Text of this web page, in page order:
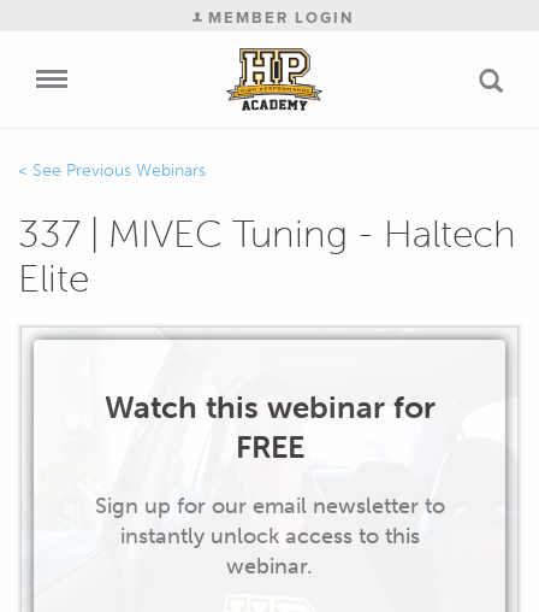
MEMBER LOGIN
Previous Webinars
337 | MIVEC Tuning - Haltech
Elite
Watch this webinar for
FREE
Sign up for our email newsletter to
instantly unlock access to this
webinar.